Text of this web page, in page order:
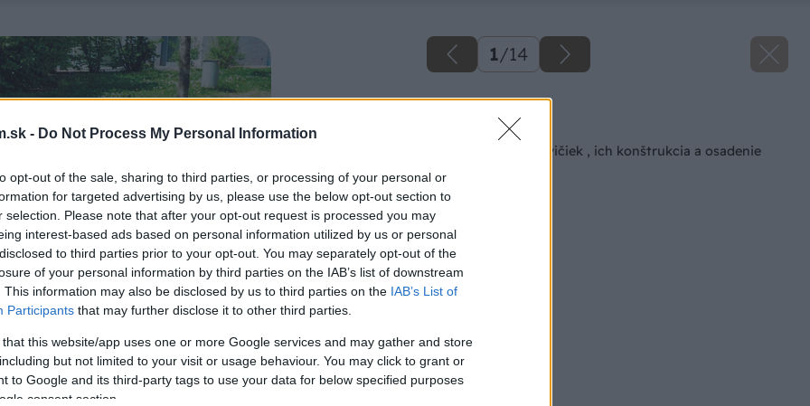
- Do Not Process My Personal Information
opt-out of the sale, sharing to third parties, or processing of your personal or
for targeted advertising by us, please use the below opt-out section to
selection. Please note that after your opt-out request is processed you may
interest-based ads based on personal information utilized by us or personal
to third parties prior to your opt-out. You may separately opt-out of the
of your personal information by third parties on the IAB’s list of downstream
This information may also be disclosed by us to third parties on the IAB’s List of
Participants that may further disclose it to other third parties.
that this website/app uses one or more Google services and may gather and store
but not limited to your visit or usage behaviour. You may click to grant or
to Google and its third-party tags to use your data for below specified purposes
consent section.
1/14
Späť na článok
Typy záhradných lavičiek , ich konštrukcia a osadenie